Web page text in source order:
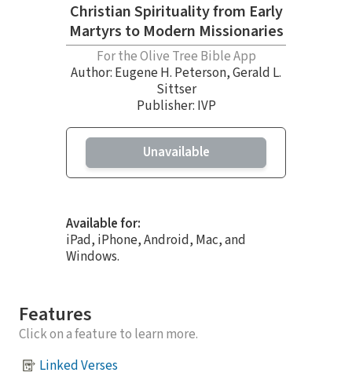
Christian Spirituality from Early
Martyrs to Modern Missionaries
For the Olive Tree Bible App
Author: Eugene H. Peterson,Gerald L.
Sittser
Publisher: IVP
Unavailable
Available for:
iPad, iPhone, Android, Mac, and
Windows.
Features
Click on a feature to learn more.
Linked Verses